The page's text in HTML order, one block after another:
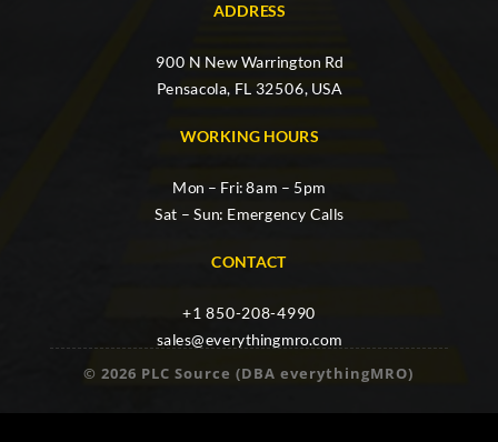
ADDRESS
900 N New Warrington Rd
Pensacola, FL 32506, USA
WORKING HOURS
Mon – Fri: 8am – 5pm
Sat – Sun: Emergency Calls
CONTACT
+1 850-208-4990
sales@everythingmro.com
© 2026 PLC Source (DBA everythingMRO)